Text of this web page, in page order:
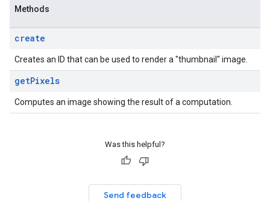
Methods
create
Creates an ID that can be used to render a "thumbnail" image.
getPixels
Computes an image showing the result of a computation.
Was this helpful?
Send feedback